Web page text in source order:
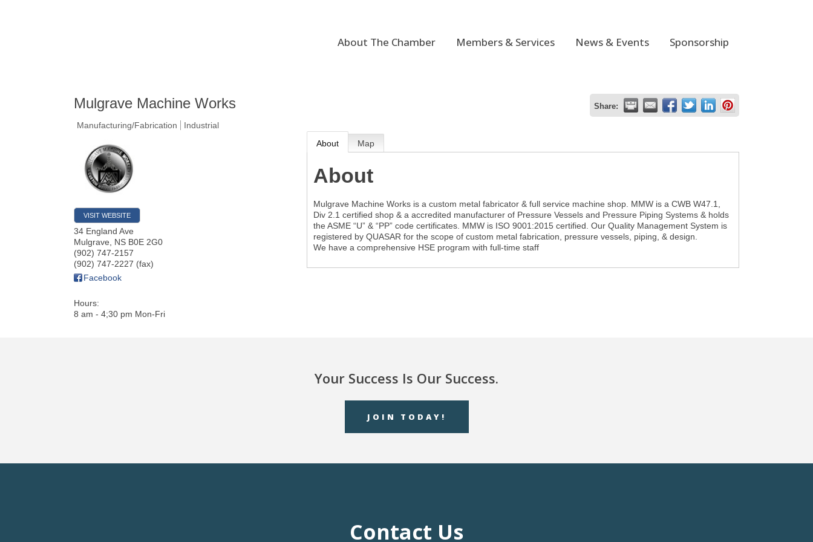
About The Chamber Members & Services News & Events Sponsorship
Mulgrave Machine Works Share:
Manufacturing/Fabrication Industrial
VISIT WEBSITE
34 England Ave
Mulgrave
NS B0E 2G0
(902) 747-2157
(902) 747-2227 (fax)
Facebook
Hours:
8 am - 4;30 pm Mon-Fri
About Map
About
Mulgrave Machine Works is a custom metal fabricator & full service machine shop. MMW is a CWB W47.1,
Div 2.1 certified shop & a accredited manufacturer of Pressure Vessels and Pressure Piping Systems & holds
the ASME “U” & “PP” code certificates. MMW is ISO 9001:2015 certified. Our Quality Management System is
registered by QUASAR for the scope of custom metal fabrication, pressure vessels, piping, & design.
We have a comprehensive HSE program with full-time staff
Your Success Is Our Success.
JOIN TODAY!
Contact Us